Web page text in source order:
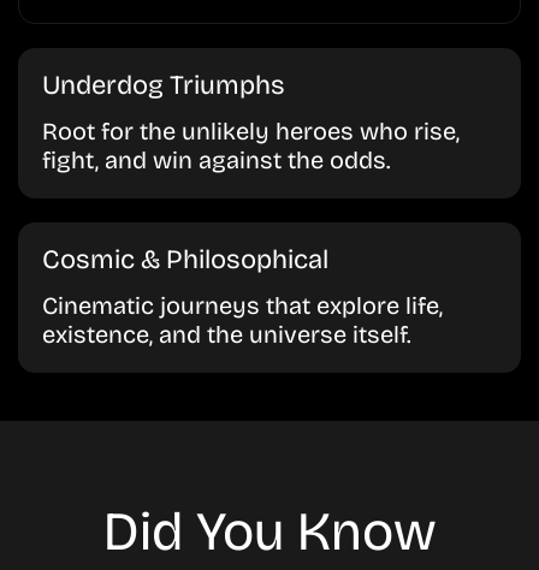
Underdog Triumphs
Root for the unlikely heroes who rise,
fight, and win against the odds.
Cosmic & Philosophical
Cinematic journeys that explore life,
existence, and the universe itself.
Did You Know